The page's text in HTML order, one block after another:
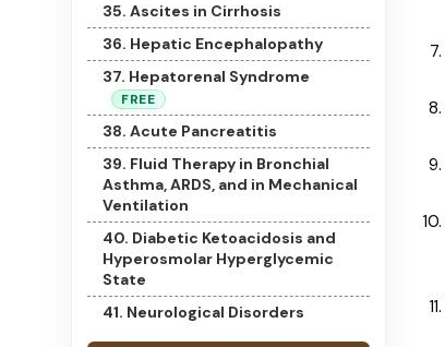
35. Ascites in Cirrhosis
36. Hepatic Encephalopathy
37. Hepatorenal Syndrome
FREE
38. Acute Pancreatitis
39. Fluid Therapy in Bronchial
Asthma, ARDS, and in Mechanical
Ventilation
40. Diabetic Ketoacidosis and
Hyperosmolar Hyperglycemic
State
41. Neurological Disorders